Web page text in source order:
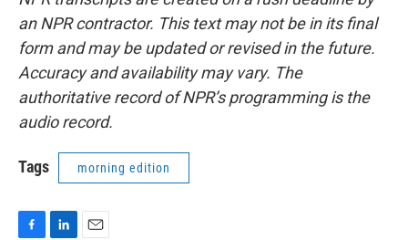
an NPR contractor. This text may not be in its final
form and may be updated or revised in the future.
Accuracy and availability may vary. The
authoritative record of NPR’s programming is the
audio record.
Tags morning edition